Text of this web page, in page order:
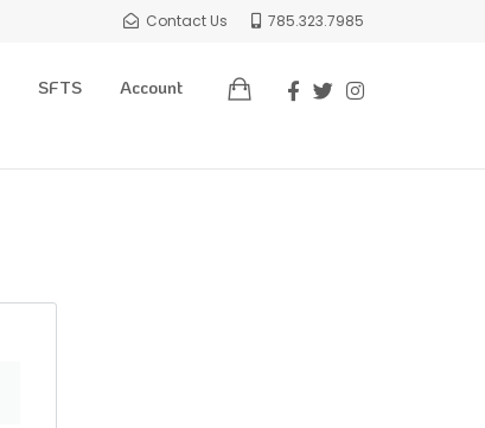
Contact Us 785.323.7985
SFTS Account